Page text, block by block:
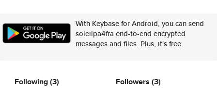
With Keybase for Android, you can send
soleilpa4fra end-to-end encrypted
messages and files. Plus, it's free.
Following(3) Followers (3)